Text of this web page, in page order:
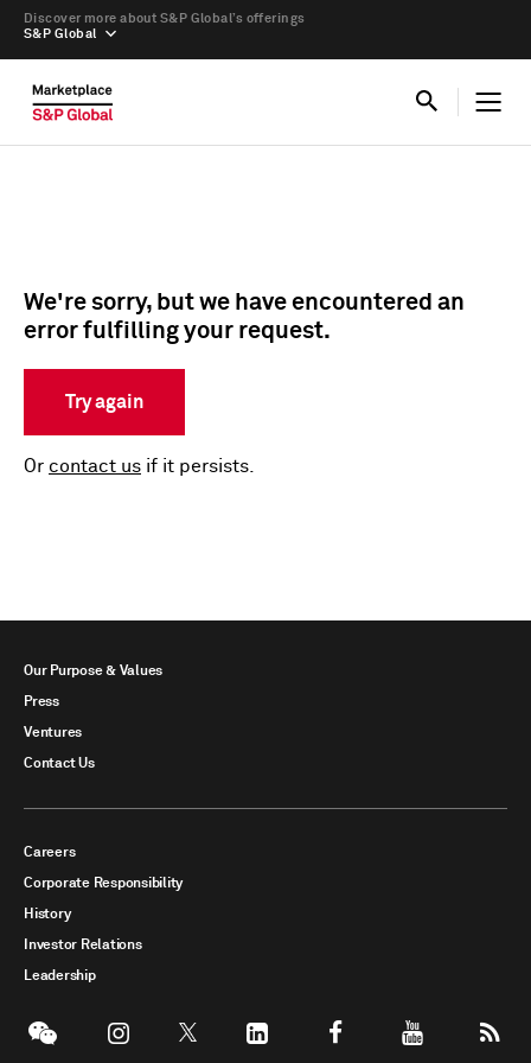
S&P Global
Discover more about S&P Global’s offerings
We're sorry, but we have encountered an
error fulfilling your request.
Try again
Or contact us if it persists.
Our Purpose & Values
Press
Ventures
Contact Us
Careers
Corporate Responsibility
History
Investor Relations
Leadership